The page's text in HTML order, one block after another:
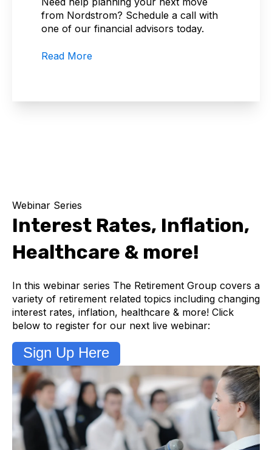
from Nordstrom? Schedule a call with
one of our financial advisors today.
Read More
Webinar Series
Interest Rates, Inflation,
Healthcare & more!
In this webinar series The Retirement Group covers a
variety of retirement related topics including changing
interest rates, inflation, healthcare & more! Click
below to register for our next live webinar:
Sign Up Here